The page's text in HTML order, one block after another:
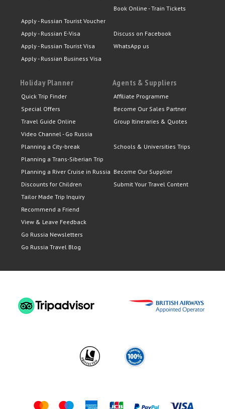
Apply - Russian Tourist Voucher
Apply - Russian E-Visa
Apply - Russian Tourist Visa
Apply - Russian Business Visa
Book Online - Train Tickets
Discuss on Facebook
WhatsApp us
Holiday Planner
Quick Trip Finder
Special Offers
Travel Guide Online
Video Channel - Go Russia
Planning a City-break
Planning a Trans-Siberian Trip
Planning a River Cruise in Russia
Discounts for Children
Tailor Made Trip Inquiry
Recommend a Friend
View & Leave Feedback
Go Russia Newsletters
Go Russia Travel Blog
Agents & Suppliers
Affiliate Programme
Become Our Sales Partner
Group Itineraries & Quotes
Schools & Universities Trips
Become Our Supplier
Submit Your Travel Content